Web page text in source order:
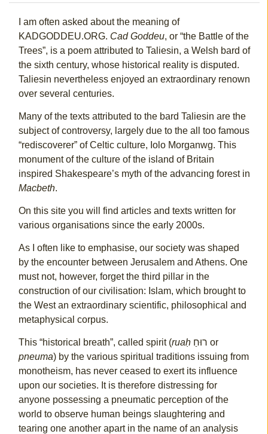
I am often asked about the meaning of
KADGODDEU.ORG. Cad Goddeu, or “the Battle of the
Trees”, is a poem attributed to Taliesin, a Welsh bard of
the sixth century, whose historical reality is disputed.
Taliesin nevertheless enjoyed an extraordinary renown
over several centuries.
Many of the texts attributed to the bard Taliesin are the
subject of controversy, largely due to the all too famous
“rediscoverer” of Celtic culture, Iolo Morganwg. This
monument of the culture of the island of Britain
inspired Shakespeare’s myth of the advancing forest in
Macbeth.
On this site you will find articles and texts written for
various organisations since the early 2000s.
As I often like to emphasise, our society was shaped
by the encounter between Jerusalem and Athens. One
must not, however, forget the third pillar in the
construction of our civilisation: Islam, which brought to
the West an extraordinary scientific, philosophical and
metaphysical corpus.
This “historical breath”, called spirit (ruaḥ
רוּחַ or
pneuma) by the various spiritual traditions issuing from
monotheism, has never ceased to exert its influence
upon our societies. It is therefore distressing for
anyone possessing a pneumatic perception of the
world to observe human beings slaughtering and
tearing one another apart in the name of an analysis